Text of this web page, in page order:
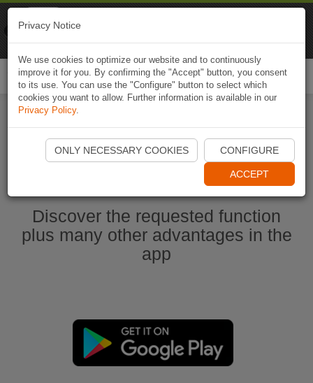
Start Naviki App
Discover the requested function
plus many other advantages in the
app
Privacy Notice
We use cookies to optimize our website and to continuously
improve it for you. By confirming the "Accept" button, you consent
to its use. You can use the "Configure" button to select which
cookies you want to allow. Further information is available in our
Privacy Policy.
ONLY NECESSARY COOKIES CONFIGURE
ACCEPT
Naviki